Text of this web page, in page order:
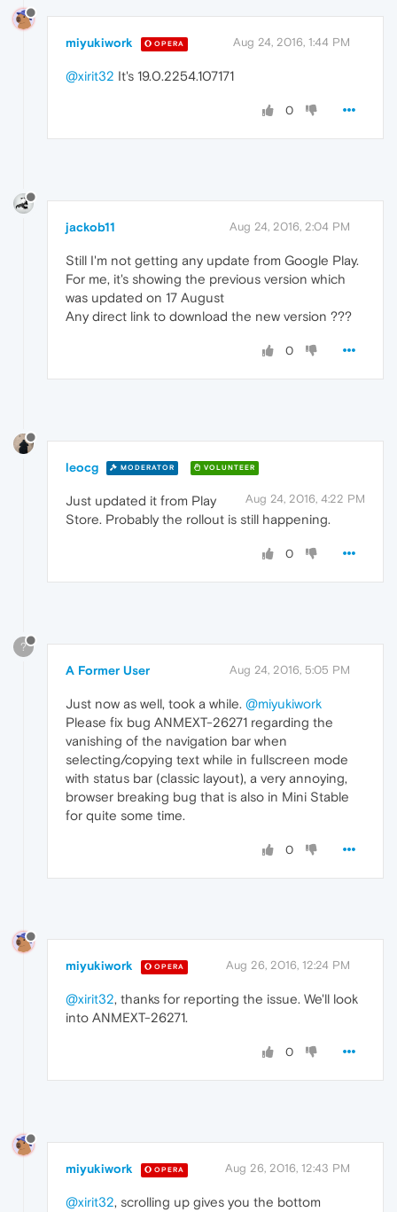
miyukiwork OPERA Aug 24, 2016, 1:44 PM
@xirit32 It's 19.0.2254.107171
0
jackob11 Aug 24, 2016, 2:04 PM
Still I'm not getting any update from Google Play.
For me, it's showing the previous version which
was updated on 17 August
Any direct link to download the new version ???
0
leocg MODERATOR VOLUNTEER
Aug 24, 2016, 4:22 PM
Just updated it from Play
Store. Probably the rollout is still happening.
0
?
A Former User Aug 24, 2016, 5:05 PM
Just now as well, took a while. @miyukiwork
Please fix bug ANMEXT-26271 regarding the
vanishing of the navigation bar when
selecting/copying text while in fullscreen mode
with status bar (classic layout), a very annoying,
browser breaking bug that is also in Mini Stable
for quite some time.
0
miyukiwork OPERA Aug 26, 2016, 12:24 PM
@xirit32, thanks for reporting the issue. We'll look
into ANMEXT-26271.
0
miyukiwork OPERA Aug 26, 2016, 12:43 PM
@xirit32, scrolling up gives you the bottom